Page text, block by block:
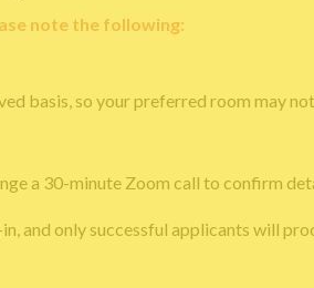
note the following:
basis, so your preferred room may
a 30-minute Zoom call to confirm
and only successful applicants will